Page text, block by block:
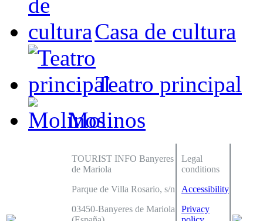
Casa de cultura
Teatro principal
Molinos
TOURIST INFO Banyeres
de Mariola
Parque de Villa Rosario, s/n
03450-Banyeres de Mariola
Legal
conditions
Accessibility
Privacy